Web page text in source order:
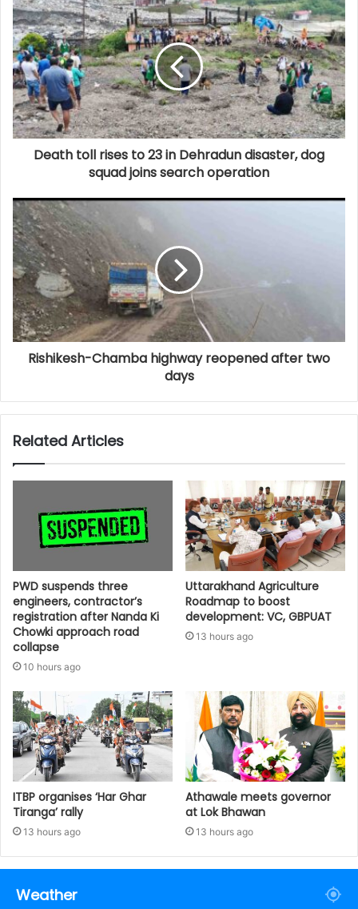
Death toll rises to 23 in Dehradun disaster, dog
squad joins search operation
Rishikesh-Chamba highway reopened after two
days
Related Articles
PWD suspends three
engineers, contractor’s
registration after Nanda Ki
Chowki approach road
collapse
10 hours ago
Uttarakhand Agriculture
Roadmap to boost
development: VC, GBPUAT
13 hours ago
ITBP organises ‘Har Ghar
Tiranga’ rally
13 hours ago
Athawale meets governor
at Lok Bhawan
13 hours ago
Weather